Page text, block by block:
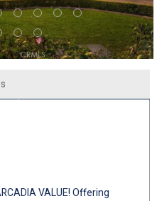
VALUE! Offering